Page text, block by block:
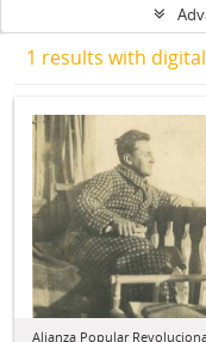
1 results with
Alianza Popular